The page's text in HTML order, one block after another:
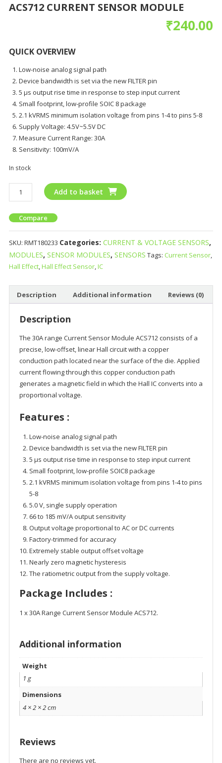
ACS712 CURRENT SENSOR MODULE
₹240.00
QUICK OVERVIEW
Low-noise analog signal path
Device bandwidth is set via the new FILTER pin
5 µs output rise time in response to step input current
Small footprint, low-profile SOIC 8 package
2.1 kVRMS minimum isolation voltage from pins 1-4 to pins 5-8
Supply Voltage: 4.5V~5.5V DC
Measure Current Range: 30A
Sensitivity: 100mV/A
In stock
Add to basket
Compare
SKU: RMT180233 Categories: CURRENT & VOLTAGE SENSORS,
MODULES, SENSOR MODULES, SENSORS Tags: Current Sensor,
Hall Effect,Hall Effect Sensor,IC
Description Additional information Reviews (0)
Description
The 30A range Current Sensor Module ACS712 consists of a
precise, low-offset, linear Hall circuit with a copper
conduction path located near the surface of the die. Applied
current flowing through this copper conduction path
generates a magnetic field in which the Hall IC converts into a
proportional voltage.
Features :
Low-noise analog signal path
Device bandwidth is set via the new FILTER pin
5 µs output rise time in response to step input current
Small footprint, low-profile SOIC8 package
2.1 kVRMS minimum isolation voltage from pins 1-4 to pins
5-8
5.0 V, single supply operation
66 to 185 mV/A output sensitivity
Output voltage proportional to AC or DC currents
Factory-trimmed for accuracy
Extremely stable output offset voltage
Nearly zero magnetic hysteresis
The ratiometric output from the supply voltage.
Package Includes :
1 x 30A Range Current Sensor Module ACS712.
Additional information
Weight
1 g
Dimensions
4 × 2 × 2 cm
Reviews
There are no reviews yet.